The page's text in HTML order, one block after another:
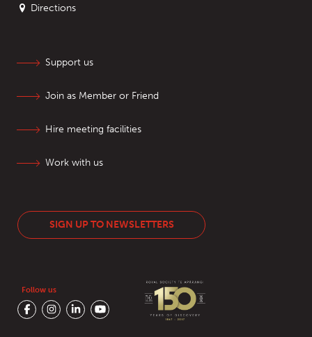
Directions
Support us
Join as Member or Friend
Hire meeting facilities
Work with us
SIGN UP TO NEWSLETTERS
Follow us